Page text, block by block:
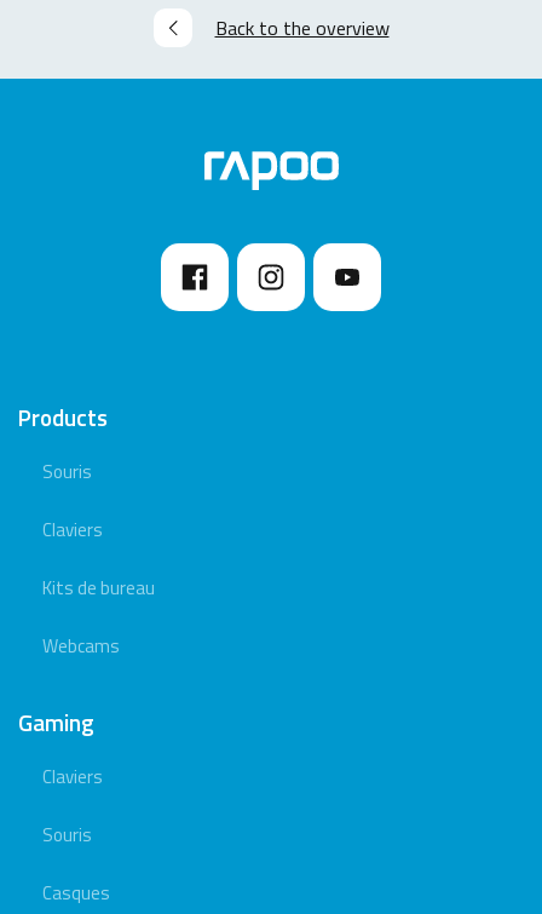
Back to the overview
Products
Souris
Claviers
Kits de bureau
Webcams
Gaming
Claviers
Souris
Casques